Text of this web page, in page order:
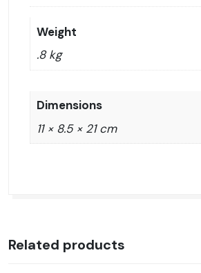
Weight
.8 kg
Dimensions
11 × 8.5 × 21 cm
Related products